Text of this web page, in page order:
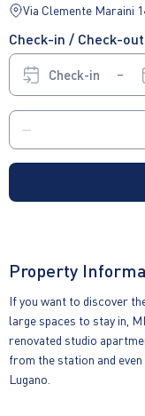
Via Clemente Maraini
Check-in / Check-
Check-in
Property
If you want to discover
large spaces to stay in,
renovated studio
from the station and
Lugano.